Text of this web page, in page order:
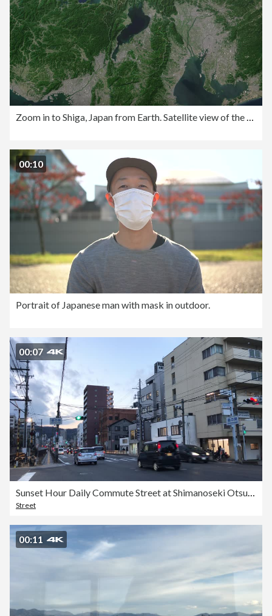
00:10
Portrait of Japanese man with mask in outdoor.
00:07
Street
00:11